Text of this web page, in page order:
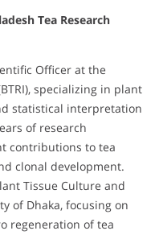
Tea Research
Officer at the
specializing in plant
statistical interpretation
of research
contributions to tea
clonal development.
Tissue Culture and
of Dhaka, focusing on
regeneration of tea